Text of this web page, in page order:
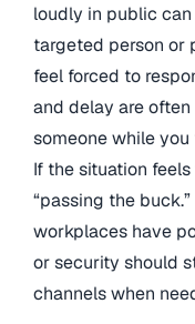
loudly in public
targeted person or
feel forced to
and delay are
someone while
If the situation
“passing the
workplaces have
or security should
channels when